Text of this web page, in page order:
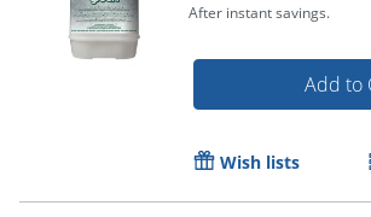
After instant savings.
Add to
Wish lists